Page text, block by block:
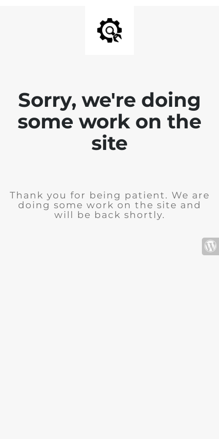
Sorry, we're doing
some work on the
site
Thank you for being patient. We are
doing some work on the site and
will be back shortly.